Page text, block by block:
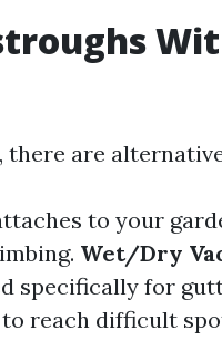
are
to your
Wet/Dry
specifically for
to reach difficult